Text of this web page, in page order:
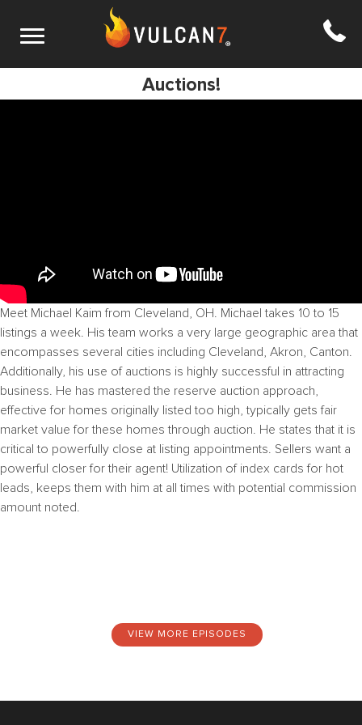
Auctions!
Meet Michael Kaim from Cleveland, OH. Michael takes 10 to 15
listings a week. His team works a very large geographic area that
encompasses several cities including Cleveland, Akron, Canton.
Additionally, his use of auctions is highly successful in attracting
business.
He has mastered the reserve auction approach,
effective for homes originally listed too high, typically gets fair
market value for these homes through auction. He states that it is
critical to powerfully close at listing appointments. Sellers want a
powerful closer for their agent! Utilization of index cards for hot
leads, keeps them with him at all times with potential commission
amount noted.
VIEW MORE EPISODES